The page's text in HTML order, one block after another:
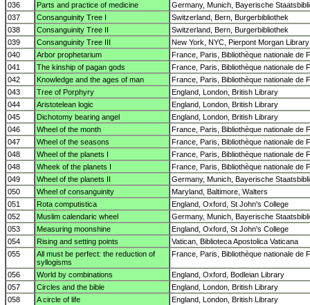
036
Parts and practice of medicine
Germany, Munich, Bayerische
037
Consanguinity Tree I
Switzerland, Bern, Burgerbibliothek
038
Consanguinity Tree II
Switzerland, Bern, Burgerbibliothek
039
Consanguinity Tree III
New York, NYC, Pierpont Morgan Library
040
Arbor prophetarium
France, Paris, Bibliothèque nationale de
041
The kinship of pagan gods
France, Paris, Bibliothèque nationale de
042
Knowledge and the ages of man
France, Paris, Bibliothèque nationale de
043
Tree of Porphyry
England, London, British Library
044
Aristotelean logic
England, London, British Library
045
Dichotomy bearing angel
England, London, British Library
046
Wheel of the month
France, Paris, Bibliothèque nationale de
047
Wheel of the seasons
France, Paris, Bibliothèque nationale de
048
Wheel of the planets I
France, Paris, Bibliothèque nationale de
048
Wheek of the planets I
France, Paris, Bibliothèque nationale de
049
Wheel of the planets II
Germany, Munich, Bayerische
050
Wheel of consanguinity
Maryland, Baltimore, Walters
051
Rota computistica
England, Oxford, St John's College
052
Muslim calendaric wheel
Germany, Munich, Bayerische
053
Measuring moonshine
England, Oxford, St John's College
054
Rising and setting points
Vatican, Biblioteca Apostolica Vaticana
055
All must be perfect: the reduction of
syllogisms
France, Paris, Bibliothèque nationale de
056 World by combinations
England, Oxford, Bodleian Library
057
Circles and the bible
England, London, British Library
058
A circle of life
England, London, British Library